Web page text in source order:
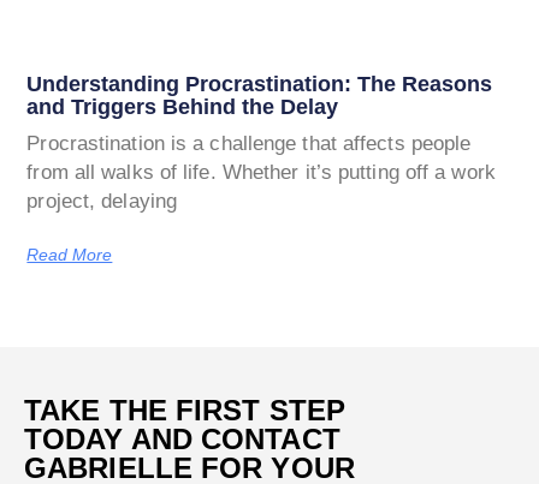
Understanding Procrastination: The Reasons
and Triggers Behind the Delay
Procrastination is a challenge that affects people
from all walks of life. Whether it’s putting off a work
project, delaying
Read More
TAKE THE FIRST STEP
TODAY AND CONTACT
GABRIELLE FOR YOUR